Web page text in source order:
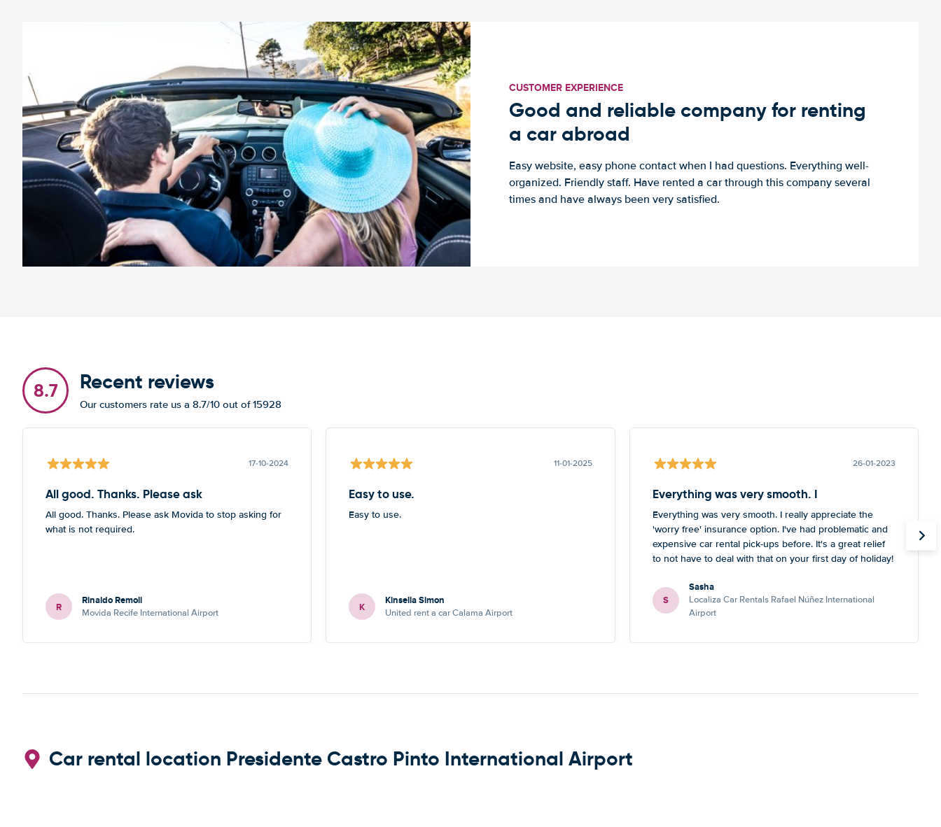
CUSTOMER EXPERIENCE
Good and reliable company for renting
a car abroad
Easy website, easy phone contact when I had questions. Everything well-
organized. Friendly staff. Have rented a car through this company several
times and have always been very satisfied.
8.7 Recent reviews
Our customers rate us a 8.7/10 out of 15928
17-10-2024
All good. Thanks. Please ask
All good. Thanks. Please ask Movida to stop asking for
what is not required.
R Rinaldo Remoli
Movida Recife International Airport
11-01-2025
Easy to use.
Easy to use.
K Kinsella Simon
United rent a car Calama Airport
26-01-2023
Everything was very smooth. I
Everything was very smooth. I really appreciate the
'worry free' insurance option. I've had problematic and
expensive car rental pick-ups before. It's a great relief
to not have to deal with that on your first day of holiday!
S
Sasha
Localiza Car Rentals Rafael Núñez International
Airport
Car rental location Presidente Castro Pinto International Airport